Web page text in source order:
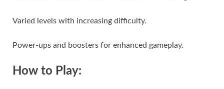
Varied levels with increasing difficulty.
Power-ups and boosters for enhanced gameplay.
How to Play: